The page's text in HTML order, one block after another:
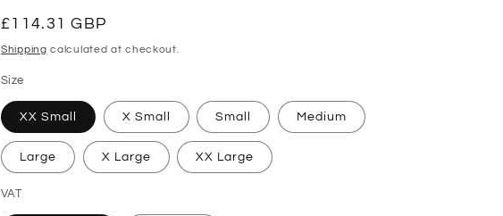
Regular
price
£114.31 GBP
Shipping calculated at checkout.
Size
XX Small X Small Small Medium
Large X Large XX Large
VAT